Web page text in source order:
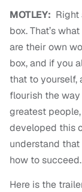
MOTLEY: Right
box. That’s
are their own
box, and if you
that to yourself,
flourish the
greatest
developed this
understand
how to succeed.
Here is the